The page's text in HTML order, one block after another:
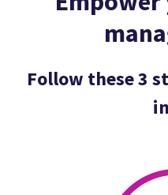
Follow these 3